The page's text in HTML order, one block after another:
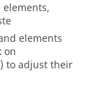
elements
on
to adjust their